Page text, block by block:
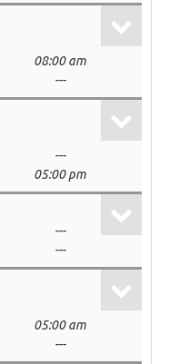
08:00 am
---
---
05:00 pm
---
---
05:00 am
---